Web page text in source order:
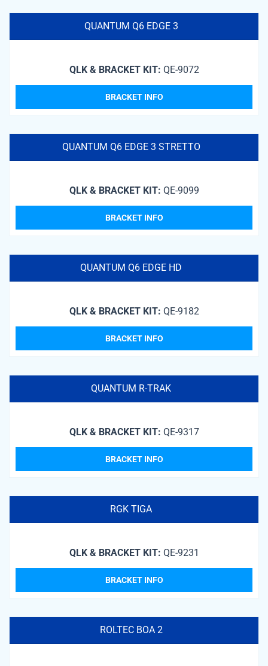
QUANTUM Q6 EDGE 3
QLK & BRACKET KIT: QE-9072
BRACKET INFO
QUANTUM Q6 EDGE 3 STRETTO
QLK & BRACKET KIT: QE-9099
BRACKET INFO
QUANTUM Q6 EDGE HD
QLK & BRACKET KIT: QE-9182
BRACKET INFO
QUANTUM R-TRAK
QLK & BRACKET KIT: QE-9317
BRACKET INFO
RGK TIGA
QLK & BRACKET KIT: QE-9231
BRACKET INFO
ROLTEC BOA 2